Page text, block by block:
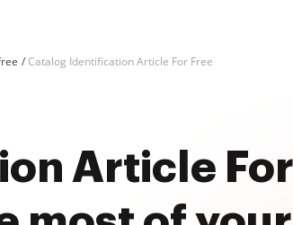
Catalog Identification Article For Free
Article